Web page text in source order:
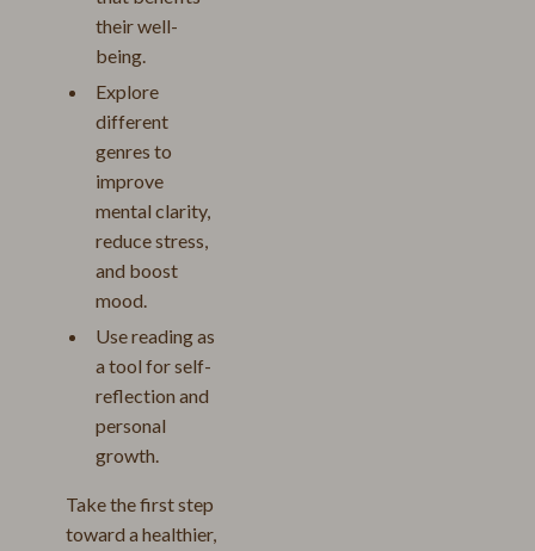
their well-
being.
Explore
different
genres to
improve
mental clarity,
reduce stress,
and boost
mood.
Use reading as
a tool for self-
reflection and
personal
growth.
Take the first step
toward a healthier,